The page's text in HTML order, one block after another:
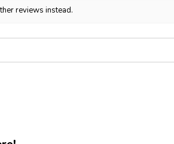
reviews instead.